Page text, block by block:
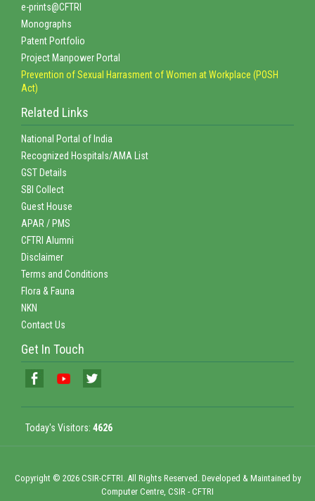
e-prints@CFTRI
Monographs
Patent Portfolio
Project Manpower Portal
Prevention of Sexual Harrasment of Women at Workplace (POSH
Act)
Related Links
National Portal of India
Recognized Hospitals/AMA List
GST Details
SBI Collect
Guest House
APAR / PMS
CFTRI Alumni
Disclaimer
Terms and Conditions
Flora & Fauna
NKN
Contact Us
Get In Touch
Today's Visitors: 4626
Copyright © 2026 CSIR-CFTRI. All Rights Reserved. Developed & Maintained by
Computer Centre, CSIR - CFTRI